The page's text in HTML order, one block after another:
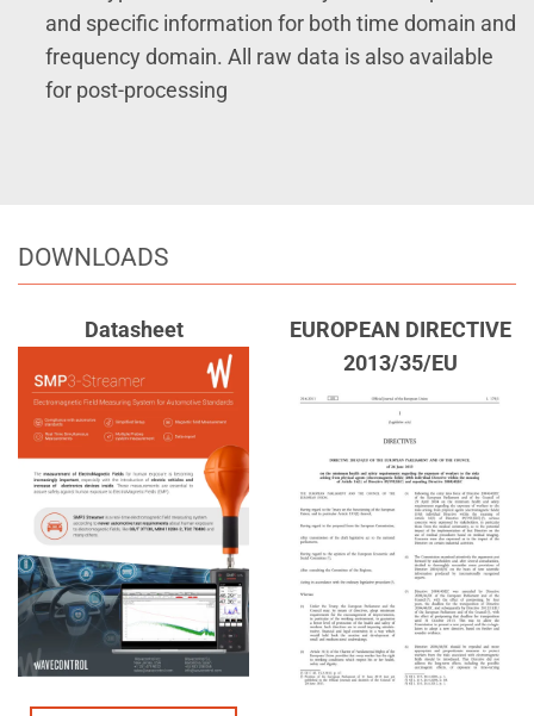
and specific information for both time domain and
frequency domain. All raw data is also available
for post-processing
DOWNLOADS
Datasheet
EUROPEAN DIRECTIVE
2013/35/EU